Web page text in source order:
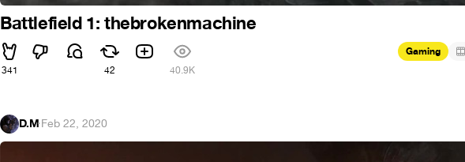
Battlefield 1: thebrokenmachine
341 42 40.9K
Gaming
D.M·Feb 22, 2020